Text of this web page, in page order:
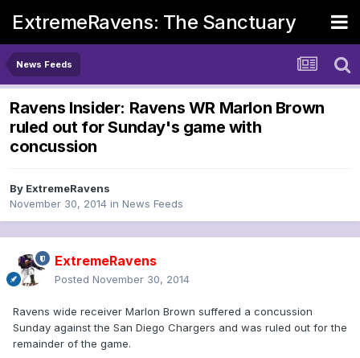
ExtremeRavens: The Sanctuary
News Feeds
Ravens Insider: Ravens WR Marlon Brown
ruled out for Sunday's game with
concussion
By ExtremeRavens
November 30, 2014 in News Feeds
ExtremeRavens
Posted November 30, 2014
Ravens wide receiver Marlon Brown suffered a concussion
Sunday against the San Diego Chargers and was ruled out for the
remainder of the game.